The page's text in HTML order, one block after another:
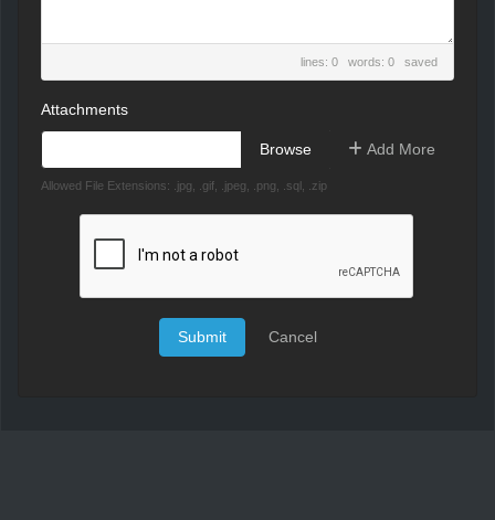
lines: 0 words: 0 saved
Attachments
Add More
Allowed File Extensions: .jpg, .gif, .jpeg, .png, .sql, .zip
Submit Cancel